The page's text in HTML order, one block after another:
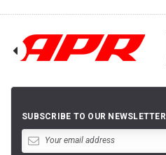
SUBSCRIBE TO OUR NEWSLETTER